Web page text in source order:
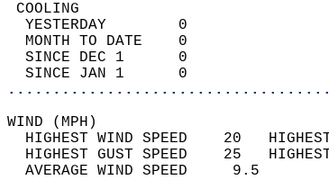
YESTERDAY        0
MONTH TO DATE    0
SINCE DEC 1      0
SINCE JAN 1      0
WIND
HIGHEST WIND SPEED    20
HIGHEST GUST SPEED    25
AVERAGE WIND